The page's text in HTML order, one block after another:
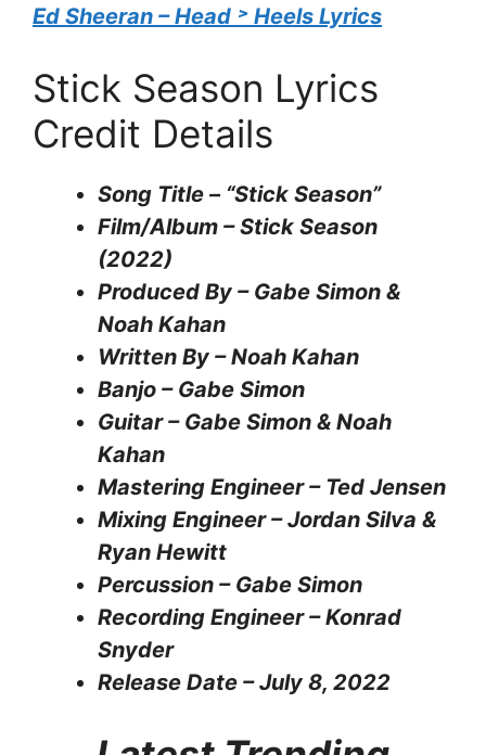
Ed Sheeran – Head ˃ Heels Lyrics
Stick Season Lyrics
Credit Details
Song Title – “Stick Season”
Film/Album – Stick Season
(2022)
Produced By – Gabe Simon &
Noah Kahan
Written By – Noah Kahan
Banjo – Gabe Simon
Guitar – Gabe Simon & Noah
Kahan
Mastering Engineer – Ted Jensen
Mixing Engineer – Jordan Silva &
Ryan Hewitt
Percussion – Gabe Simon
Recording Engineer – Konrad
Snyder
Release Date – July 8, 2022